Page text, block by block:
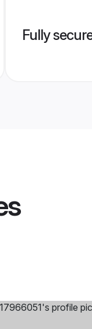
Fully